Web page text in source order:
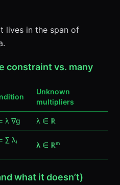
lives in the span of
constraint vs. many
Unknown
multipliers
λ ∇g λ ∈ ℝ
∑ λᵢ
λ ∈ ℝᵐ
what it doesn’t)